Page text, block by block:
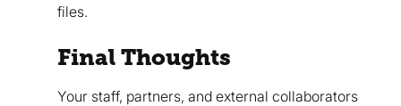
files.
Final Thoughts
Your staff, partners, and external collaborators